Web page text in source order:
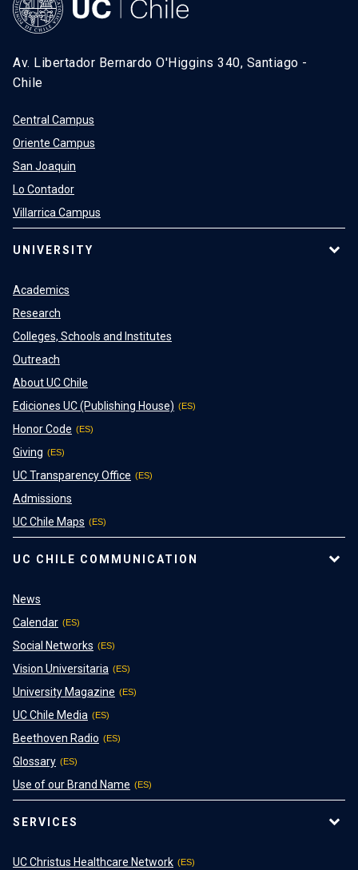
Av. Libertador Bernardo O'Higgins 340, Santiago -
Chile
Central Campus
Oriente Campus
San Joaquin
Lo Contador
Villarrica Campus
UNIVERSITY
Academics
Research
Colleges, Schools and Institutes
Outreach
About UC Chile
Ediciones UC (Publishing House)
Honor Code
Giving
UC Transparency Office
Admissions
UC Chile Maps
UC CHILE COMMUNICATION
News
Calendar
Social Networks
Vision Universitaria
University Magazine
UC Chile Media
Beethoven Radio
Glossary
Use of our Brand Name
SERVICES
UC Christus Healthcare Network